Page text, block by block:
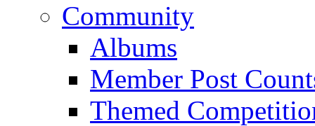
Community
Albums
Member Post
Themed